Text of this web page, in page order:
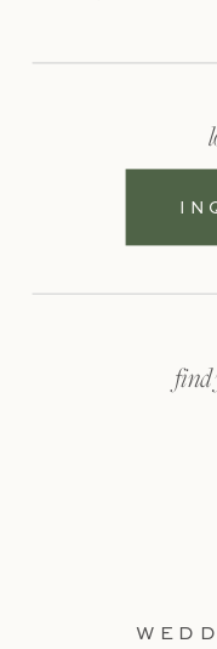
find